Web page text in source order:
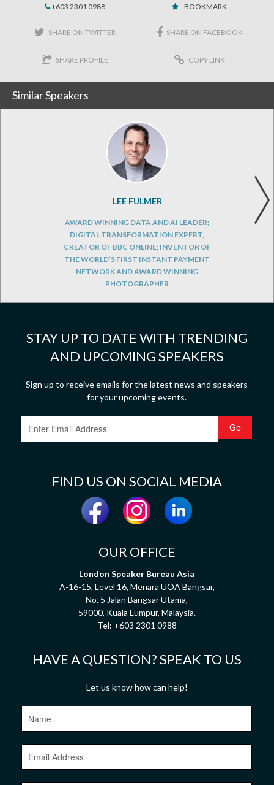
+603 2301 0988 BOOKMARK
SHARE ON TWITTER SHARE ON FACEBOOK
SHARE PROFILE COPY LINK
Similar Speakers
LEE FULMER
AWARD WINNING DATA AND AI LEADER;
DIGITAL TRANSFORMATION EXPERT,
CREATOR OF BBC ONLINE; INVENTOR OF
THE WORLD’S FIRST INSTANT PAYMENT
NETWORK AND AWARD WINNING
PHOTOGRAPHER
STAY UP TO DATE WITH TRENDING
AND UPCOMING SPEAKERS
Sign up to receive emails for the latest news and speakers
for your upcoming events.
FIND US ON SOCIAL MEDIA
OUR OFFICE
London Speaker Bureau Asia
A-16-15, Level 16, Menara UOA Bangsar,
No. 5 Jalan Bangsar Utama,
59000, Kuala Lumpur, Malaysia.
Tel: +603 2301 0988
HAVE A QUESTION? SPEAK TO US
Let us know how can help!